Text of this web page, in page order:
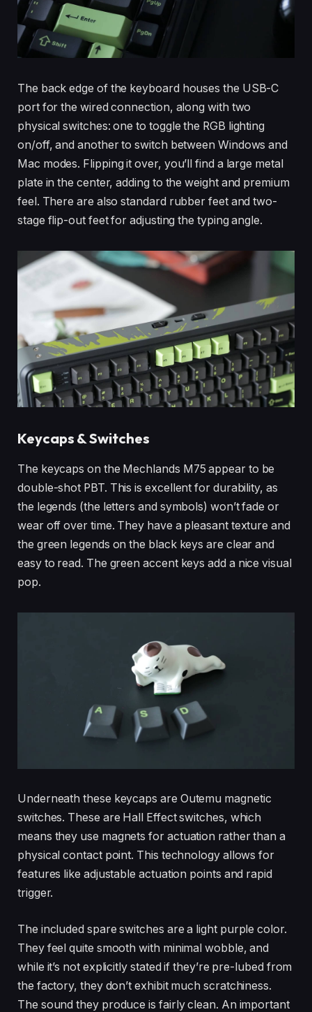
The back edge of the keyboard houses the USB-C
port for the wired connection, along with two
physical switches: one to toggle the RGB lighting
on/off, and another to switch between Windows and
Mac modes. Flipping it over, you’ll find a large metal
plate in the center, adding to the weight and premium
feel. There are also standard rubber feet and two-
stage flip-out feet for adjusting the typing angle.
Keycaps & Switches
The keycaps on the Mechlands M75 appear to be
double-shot PBT. This is excellent for durability, as
the legends (the letters and symbols) won’t fade or
wear off over time. They have a pleasant texture and
the green legends on the black keys are clear and
easy to read. The green accent keys add a nice visual
pop.
Underneath these keycaps are Outemu magnetic
switches. These are Hall Effect switches, which
means they use magnets for actuation rather than a
physical contact point. This technology allows for
features like adjustable actuation points and rapid
trigger.
The included spare switches are a light purple color.
They feel quite smooth with minimal wobble, and
while it’s not explicitly stated if they’re pre-lubed from
the factory, they don’t exhibit much scratchiness.
The sound they produce is fairly clean. An important